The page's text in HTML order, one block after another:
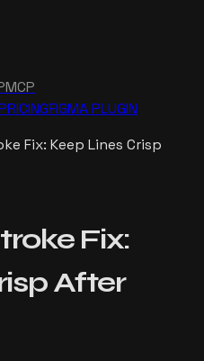
MCP
FIGMA PLUGIN
Fix: Keep Lines Crisp
Fix:
After